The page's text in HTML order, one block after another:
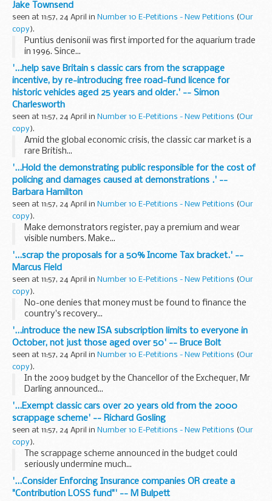
Jake Townsend
seen at 11:57, 24 April in Number 10 E-Petitions - New Petitions (Our
copy).
Puntius denisonii was first imported for the aquarium trade
in 1996. Since...
'...help save Britain s classic cars from the scrappage
incentive, by re-introducing free road-fund licence for
historic vehicles aged 25 years and older.' -- Simon
Charlesworth
seen at 11:57, 24 April in Number 10 E-Petitions - New Petitions (Our
copy).
Amid the global economic crisis, the classic car market is a
rare British...
'...Hold the demonstrating public responsible for the cost of
policing and damages caused at demonstrations .' --
Barbara Hamilton
seen at 11:57, 24 April in Number 10 E-Petitions - New Petitions (Our
copy).
Make demonstrators register, pay a premium and wear
visible numbers. Make...
'...scrap the proposals for a 50% Income Tax bracket.' --
Marcus Field
seen at 11:57, 24 April in Number 10 E-Petitions - New Petitions (Our
copy).
No-one denies that money must be found to finance the
country's recovery...
'...introduce the new ISA subscription limits to everyone in
October, not just those aged over 50' -- Bruce Bolt
seen at 11:57, 24 April in Number 10 E-Petitions - New Petitions (Our
copy).
In the 2009 budget by the Chancellor of the Exchequer, Mr
Darling announced...
'...Exempt classic cars over 20 years old from the 2000
scrappage scheme' -- Richard Gosling
seen at 11:57, 24 April in Number 10 E-Petitions - New Petitions (Our
copy).
The scrappage scheme announced in the budget could
seriously undermine much...
'...Consider Enforcing Insurance companies OR create a
"Contribution LOSS fund"' -- M Bulpett